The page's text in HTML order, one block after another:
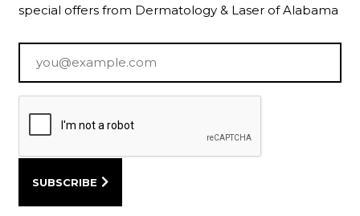
special offers from Dermatology & Laser of Alabama